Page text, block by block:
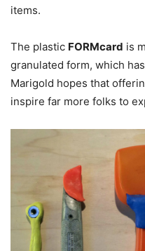
items.
The plastic FORMcard is
granulated form, which
Marigold hopes that
inspire far more folks to